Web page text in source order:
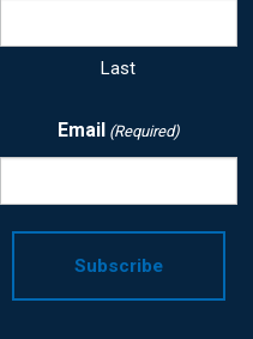
Last
Email (Required)